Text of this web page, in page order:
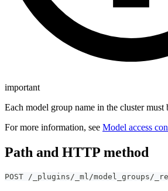
important
Each model group name in the cluster
For more information, see Model access
Path and HTTP method
POST /_plugins/_ml/model_groups/